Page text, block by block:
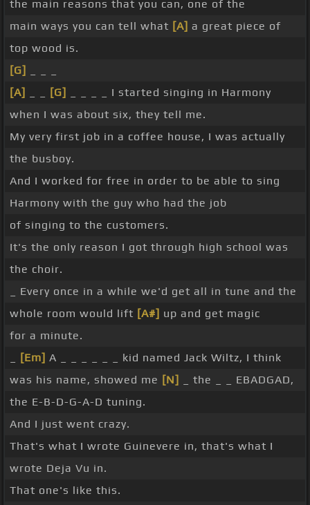
the main reasons that you can, one of the
main ways you can tell what [A] a great piece of
top wood is.
[G]
[A]
[G]
_ _ _ _ I started singing in Harmony
when I was about six, they tell me.
My very first job in a coffee house, I was actually
the busboy.
And I worked for free in order to be able to sing
Harmony with the guy who had the job
of singing to the customers.
It's the only reason I got through high school was
the choir.
_ Every once in a while we'd get all in tune and the
whole room would lift [A#] up and get magic
for a minute.
[Em] A _ _ _ _ _ _ kid named Jack Wiltz, I think
was his name, showed me [N]
_ the _ _ EBADGAD,
the E-B-D-G-A-D tuning.
And I just went crazy.
That's what I wrote Guinevere in, that's what I
wrote Deja Vu in.
That one's like this.